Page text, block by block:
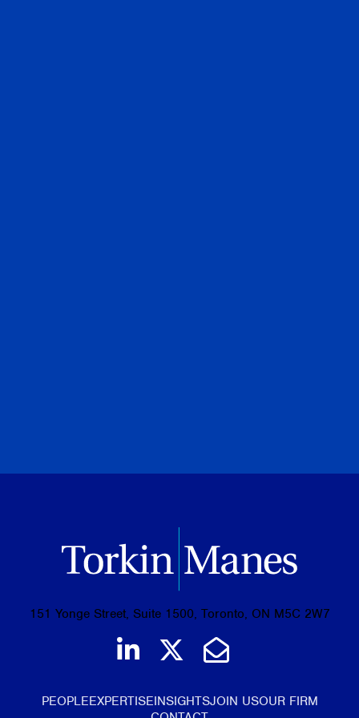
151 Yonge Street, Suite 1500, Toronto, ON M5C 2W7
Join us on LinkedIn
Follow us on
Email Us
PEOPLEEXPERTISEINSIGHTSJOIN USOUR FIRM